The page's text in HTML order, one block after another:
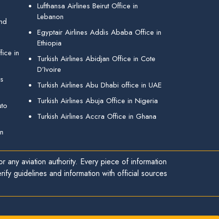
in
Lufthansa Airlines Beirut Office in
Lebanon
Egyptair Airlines Addis Ababa Office in
Ethiopia
Turkish Airlines Abidjan Office in Cote
D’Ivoire
Turkish Airlines Abu Dhabi office in UAE
Turkish Airlines Abuja Office in Nigeria
Turkish Airlines Accra Office in Ghana
any aviation authority. Every piece of information
guidelines and information with official sources